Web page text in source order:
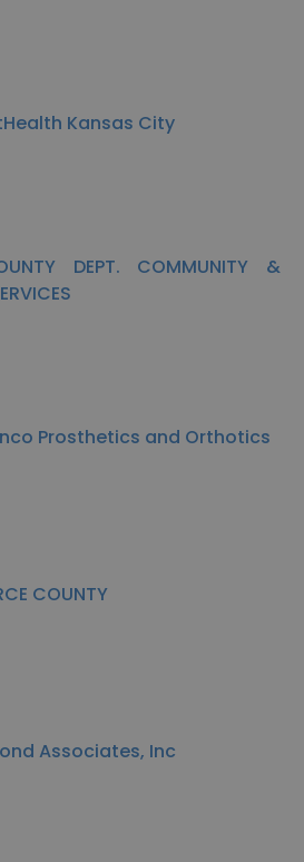
Kansas City
DEPT. COMMUNITY &
Prosthetics and Orthotics
COUNTY
Associates, Inc